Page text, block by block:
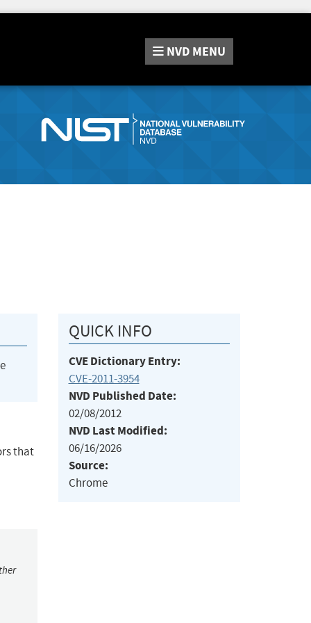
NVD MENU
that
QUICK INFO
CVE Dictionary Entry:
CVE-2011-3954
NVD Published Date:
02/08/2012
NVD Last Modified:
06/16/2026
Source:
Chrome